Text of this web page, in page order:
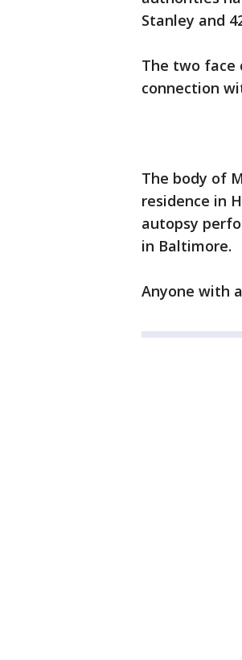
Stanley and
The two face
connection
The body of
residence in
autopsy
in Baltimore.
Anyone with